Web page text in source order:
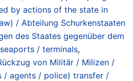
by actions of the state in
/ Abteilung Schurkenstaaten
des Staates gegenüber dem
/ terminals,
von Militär / Milizen /
/ agents / police) transfer /